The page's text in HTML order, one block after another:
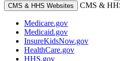
CMS & HHS Websites
CMS &
Medicare.gov
Medicaid.gov
InsureKidsNow.gov
HealthCare.gov
HHS.gov